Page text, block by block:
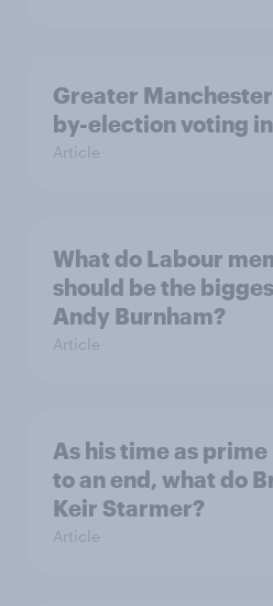
Greater
by-election voting
Article
What do Labour
should be the
Andy Burnham?
Article
As his time as
to an end, what do
Keir Starmer?
Article